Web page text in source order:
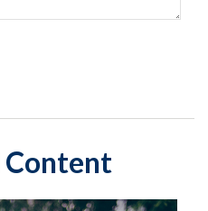
Content